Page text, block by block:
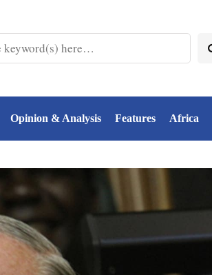
Opinion & Analysis Features Africa